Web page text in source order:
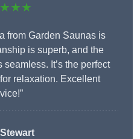
from Garden Saunas is
is superb, and the
It’s the perfect
relaxation. Excellent